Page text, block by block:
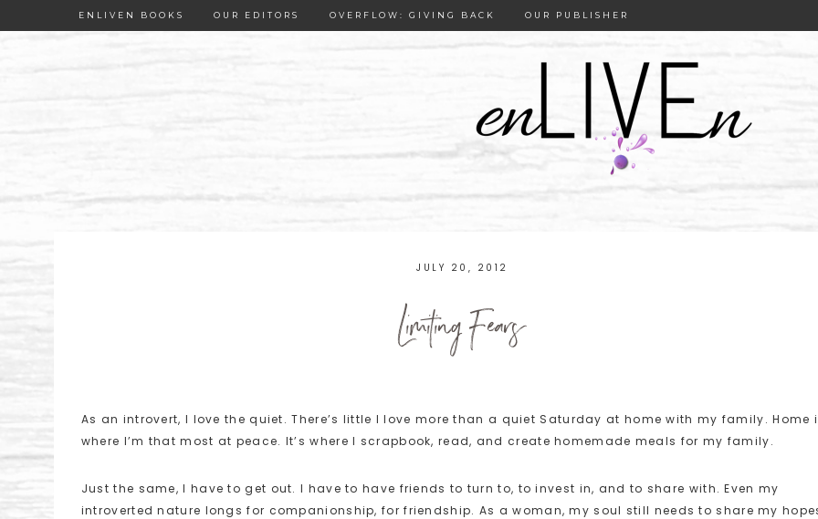
ENLIVEN BOOKS OUR EDITORS OVERFLOW: GIVING BACK OUR PUBLISHER
JULY 20, 2012
Limiting Fears
As an introvert, I love the quiet. There’s little I love more than a quiet Saturday at home with my family. Home
where I’m that most at peace. It’s where I scrapbook, read, and create homemade meals for my family.
Just the same, I have to get out. I have to have friends to turn to, to invest in, and to share with. Even my
introverted nature longs for companionship, for friendship. As a woman, my soul still needs to share my